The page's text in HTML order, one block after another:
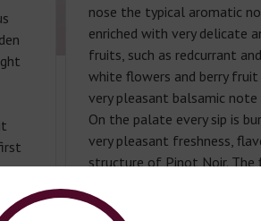
nose the typical aromatic
enriched with very delicate
fruits, such as redcurrant
white flowers and berry
very pleasant balsamic
On the palate every sip is
very pleasant freshness,
structure of Pinot Noir. The
and perfectly matches the
elegant, with a long and